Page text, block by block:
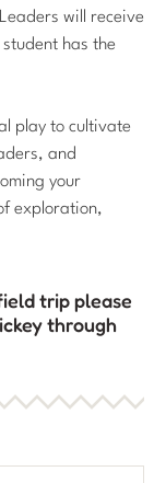
will receive
has the
play to cultivate
and
your
exploration,
trip please
through